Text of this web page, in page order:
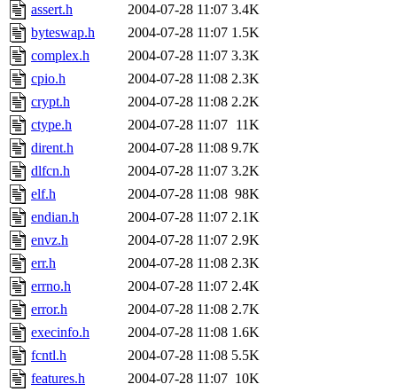
assert.h
2004-07-28 11:07 3.4K
byteswap.h
2004-07-28 11:07 1.5K
complex.h
2004-07-28 11:07 3.3K
cpio.h
2004-07-28 11:08 2.3K
crypt.h
2004-07-28 11:08 2.2K
ctype.h
2004-07-28 11:07 11K
dirent.h
2004-07-28 11:08 9.7K
dlfcn.h
2004-07-28 11:07 3.2K
elf.h
2004-07-28 11:08 98K
endian.h
2004-07-28 11:07 2.1K
envz.h
2004-07-28 11:07 2.9K
err.h
2004-07-28 11:08 2.3K
errno.h
2004-07-28 11:07 2.4K
error.h
2004-07-28 11:08 2.7K
execinfo.h
2004-07-28 11:08 1.6K
fcntl.h
2004-07-28 11:08 5.5K
features.h
2004-07-28 11:07 10K